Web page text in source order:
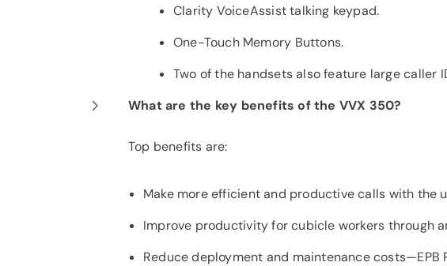
Clarity VoiceAssist talking keypad.
One-Touch Memory Buttons.
Two of the handsets also feature large caller
What are the key benefits of the VVX 350?
Top benefits are:
Make more efficient and productive calls with the
Improve productivity for cubicle workers through
Reduce deployment and maintenance